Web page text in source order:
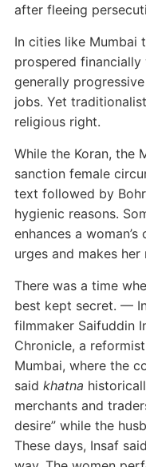
after fleeing
In cities like Mumbai
prospered
generally
jobs. Yet
religious right.
While the Koran, the
sanction female
text followed by
hygienic reasons.
enhances a
urges and makes
There was a time
best kept secret. —
filmmaker Saifuddin
Chronicle, a
Mumbai, where the
said khatna
merchants and
desire” while the
These days, Insaf